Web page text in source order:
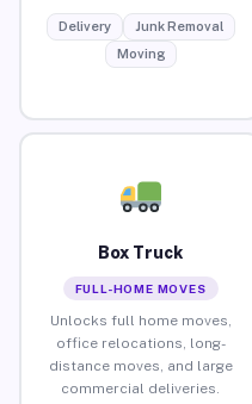
Delivery
Junk Removal
Moving
Box Truck
FULL-HOME MOVES
Unlocks full home moves,
office relocations, long-
distance moves, and large
commercial deliveries.